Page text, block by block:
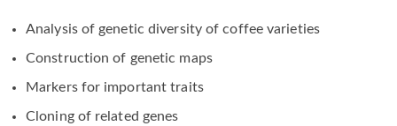
Analysis of genetic diversity of coffee varieties
Construction of genetic maps
Markers for important traits
Cloning of related genes